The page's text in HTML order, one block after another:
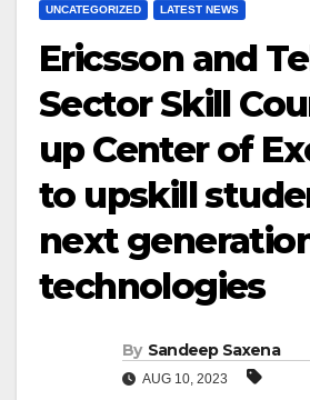
UNCATEGORIZED LATEST NEWS
Ericsson and
Sector Skill
up Center of
to upskill
next
technologies
By Sandeep Saxena
AUG 10, 2023